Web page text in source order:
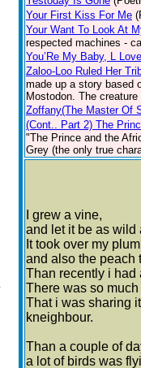
Your First Kiss For Me
Your Want To Look At
respected machines -
You’Re My Baby, L
Zaloo-Loo Ruled Her
made up a story based
Mostodon. The
Zoffany(The Master Of
(Cont.. Part 2) The
"The Prince and the
Grey (the only true
I grew a vine,
and let it be as wild
It took over my
and also the peach
Than recently i had
There was so
That i was sharing
kneighbour.
Than a couple of
a lot of birds was